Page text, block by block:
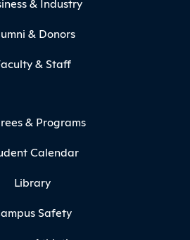
& Donors
& Staff
& Programs
Calendar
Library
Safety